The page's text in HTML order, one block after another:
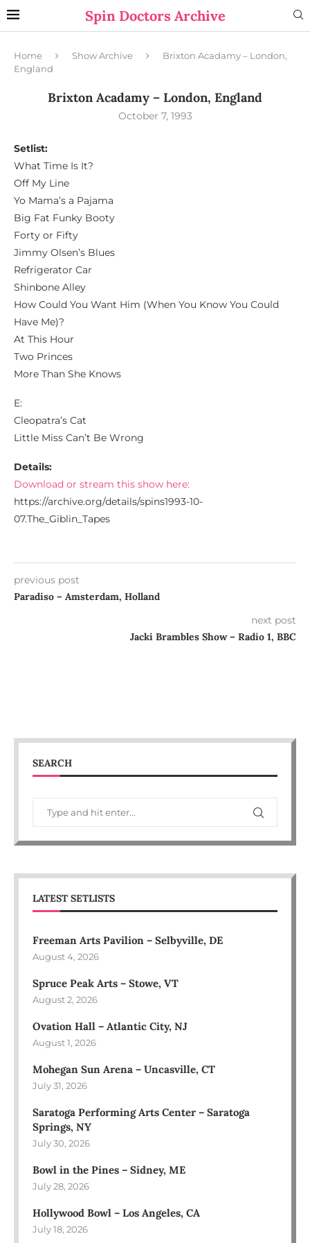
Spin Doctors Archive
Home Show Archive
Brixton Acadamy – London,
England
Brixton Acadamy – London, England
October 7, 1993
Setlist:
What Time Is It?
Off My Line
Yo Mama’s a Pajama
Big Fat Funky Booty
Forty or Fifty
Jimmy Olsen’s Blues
Refrigerator Car
Shinbone Alley
How Could You Want Him (When You Know You Could
Have Me)?
At This Hour
Two Princes
More Than She Knows
E:
Cleopatra’s Cat
Little Miss Can’t Be Wrong
Details:
Download or stream this show here:
https://archive.org/details/spins1993-10-
07.The_Giblin_Tapes
previous post
Paradiso – Amsterdam, Holland
next post
Jacki Brambles Show – Radio 1, BBC
SEARCH
LATEST SETLISTS
Freeman Arts Pavilion – Selbyville, DE
August 4, 2026
Spruce Peak Arts – Stowe, VT
August 2, 2026
Ovation Hall – Atlantic City, NJ
August 1, 2026
Mohegan Sun Arena – Uncasville, CT
July 31, 2026
Saratoga Performing Arts Center – Saratoga
Springs, NY
July 30, 2026
Bowl in the Pines – Sidney, ME
July 28, 2026
Hollywood Bowl – Los Angeles, CA
July 18, 2026